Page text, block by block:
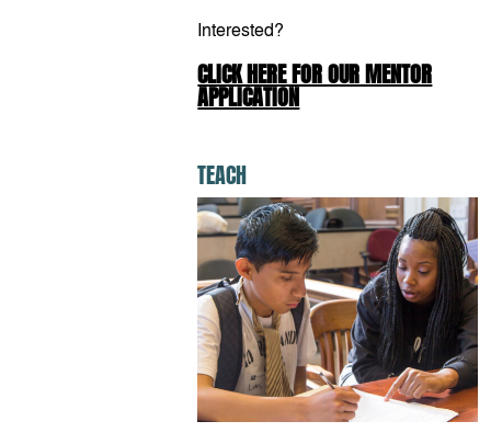
Interested?
CLICK HERE FOR OUR MENTOR
APPLICATION
TEACH